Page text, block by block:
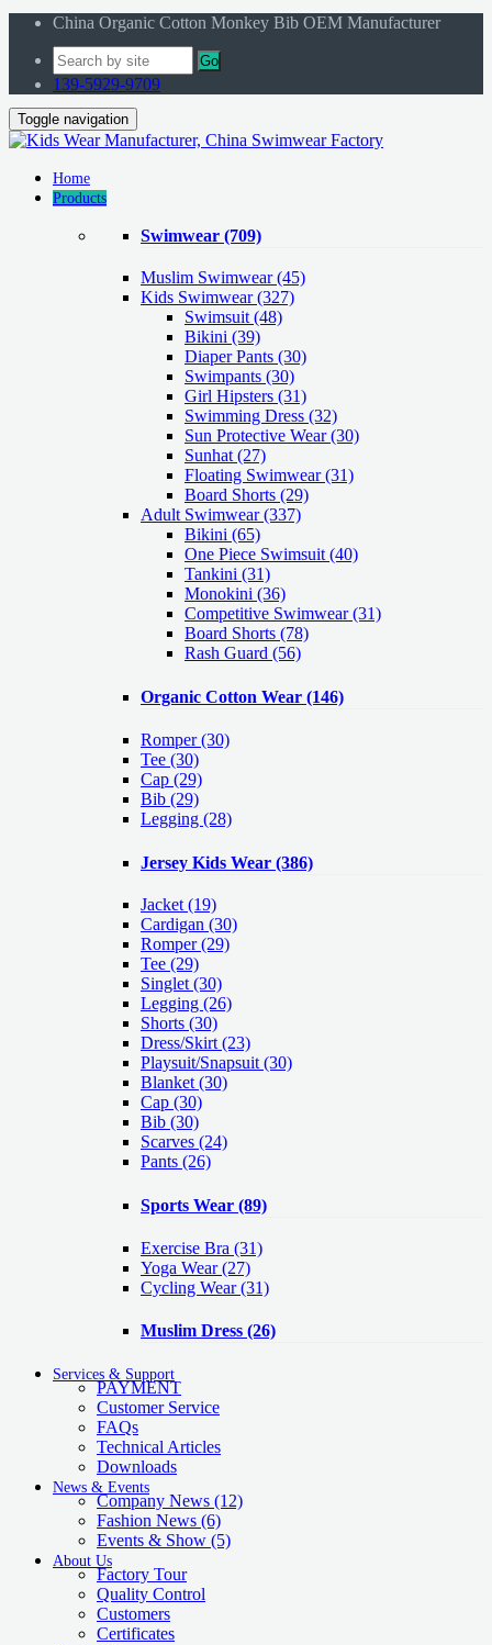
China Organic Cotton Monkey Bib OEM Manufacturer
Go
139-5929-9709
Toggle navigation
Home
Products
Swimwear (709)
Muslim Swimwear(45)
Kids Swimwear(327)
Swimsuit (48)
Bikini (39)
Diaper Pants (30)
Swimpants (30)
Girl Hipsters (31)
Swimming Dress (32)
Sun Protective Wear (30)
Sunhat (27)
Floating Swimwear (31)
Board Shorts (29)
Adult Swimwear(337)
Bikini (65)
One Piece Swimsuit (40)
Tankini (31)
Monokini (36)
Competitive Swimwear (31)
Board Shorts (78)
Rash Guard (56)
Organic Cotton Wear (146)
Romper(30)
Tee (30)
Cap (29)
Bib (29)
Legging (28)
Jersey Kids Wear (386)
Jacket (19)
Cardigan (30)
Romper(29)
Tee (29)
Singlet (30)
Legging (26)
Shorts (30)
Dress/Skirt (23)
Playsuit/Snapsuit (30)
Blanket (30)
Cap (30)
Bib (30)
Scarves (24)
Pants (26)
Sports Wear (89)
Exercise Bra (31)
Yoga Wear(27)
Cycling Wear(31)
Muslim Dress (26)
Services & Support
PAYMENT
Customer Service
FAQs
Technical Articles
Downloads
News & Events
Company News (12)
Fashion News (6)
Events & Show (5)
About Us
Factory Tour
Quality Control
Customers
Certificates